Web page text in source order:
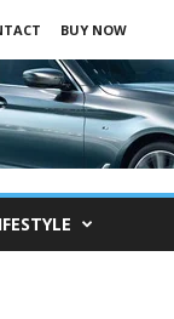
BUY NOW